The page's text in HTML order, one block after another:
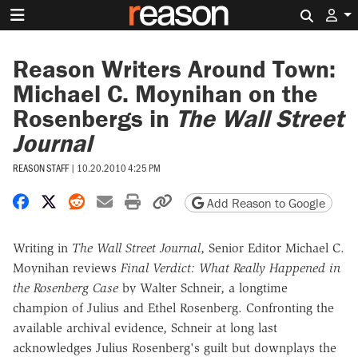
Reason Writers Around Town:
Michael C. Moynihan on the
Rosenbergs in The Wall Street
Journal
REASON STAFF | 10.20.2010 4:25 PM
Share on Facebook
Share on X
Share on Reddit
Share by email
Print friendly version
Copy page URL
Add Reason to Google
Writing in The Wall Street Journal, Senior Editor Michael C.
Moynihan reviews Final Verdict: What Really Happened in
the Rosenberg Case by Walter Schneir, a longtime
champion of Julius and Ethel Rosenberg. Confronting the
available archival evidence, Schneir at long last
acknowledges Julius Rosenberg's guilt but downplays the